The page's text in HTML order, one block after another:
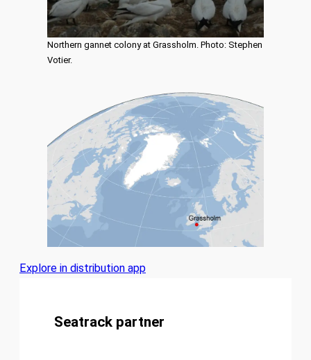
Northern gannet colony at Grassholm. Photo: Stephen
Votier.
Explore in distribution app
Seatrack partner